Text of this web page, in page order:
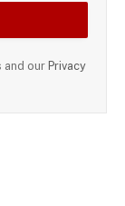
and ourPrivacy